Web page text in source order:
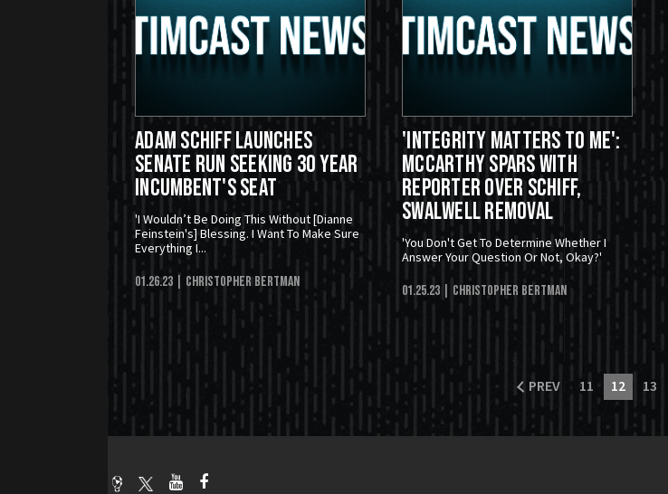
Adam Schiff Launches
Senate Run Seeking 30 Year
Incumbent's Seat
'I Wouldn’t Be Doing This Without [Dianne
Feinstein's] Blessing. I Want To Make Sure
Everything I...
01.26.23 | Christopher Bertman
'Integrity Matters to Me':
McCarthy Spars With
Reporter Over Schiff,
Swalwell Removal
'You Don't Get To Determine Whether I
Answer Your Question Or Not, Okay?'
01.25.23 | Christopher Bertman
PREV 11 12 13